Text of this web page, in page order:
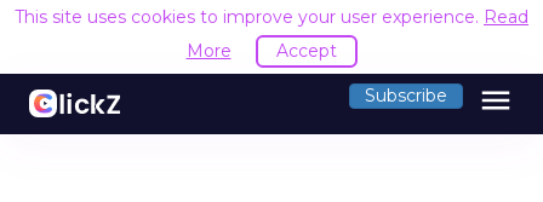
This site uses cookies to improve your user experience. Read
More
Accept
Subscribe menu